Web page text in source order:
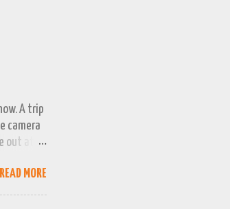
A trip
camera
out at
READ MORE